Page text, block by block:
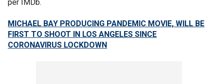
per IMDb.
MICHAEL BAY PRODUCING PANDEMIC MOVIE, WILL BE
FIRST TO SHOOT IN LOS ANGELES SINCE
CORONAVIRUS LOCKDOWN